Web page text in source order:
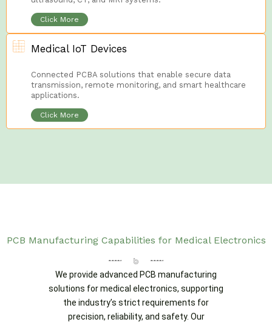
Click More
Medical IoT Devices
Connected PCBA solutions that enable secure data
transmission, remote monitoring, and smart healthcare
applications.
Click More
PCB Manufacturing Capabilities for Medical Electronics
We provide advanced PCB manufacturing
solutions for medical electronics, supporting
the industry’s strict requirements for
precision, reliability, and safety. Our